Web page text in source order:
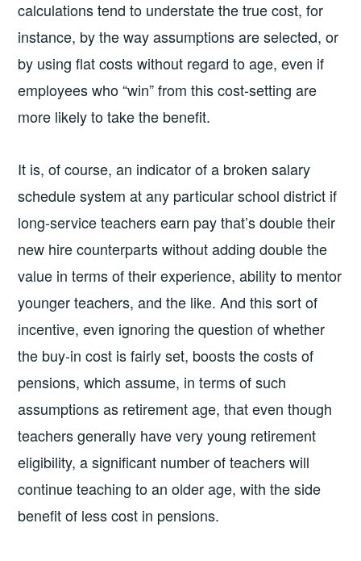
calculations tend to understate the true cost, for
instance, by the way assumptions are selected, or
by using flat costs without regard to age, even if
employees who “win” from this cost-setting are
more likely to take the benefit.
It is, of course, an indicator of a broken salary
schedule system at any particular school district if
long-service teachers earn pay that’s double their
new hire counterparts without adding double the
value in terms of their experience, ability to mentor
younger teachers, and the like. And this sort of
incentive, even ignoring the question of whether
the buy-in cost is fairly set, boosts the costs of
pensions, which assume, in terms of such
assumptions as retirement age, that even though
teachers generally have very young retirement
eligibility, a significant number of teachers will
continue teaching to an older age, with the side
benefit of less cost in pensions.